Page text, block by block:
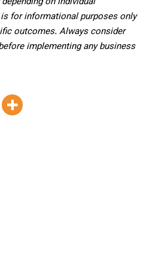
for informational purposes only
outcomes. Always consider
implementing any business